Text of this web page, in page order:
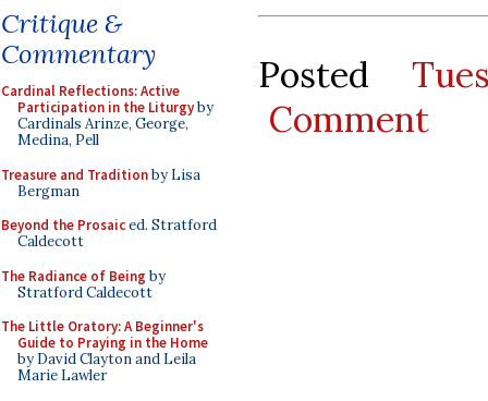
Critique &
Commentary
Cardinal Reflections: Active
Participation in the Liturgyby
Cardinals Arinze, George,
Medina, Pell
Treasure and Traditionby Lisa
Bergman
Beyond the Prosaiced. Stratford
Caldecott
The Radiance of Being by
Stratford Caldecott
The Little Oratory: A Beginner's
Guide to Praying in the Home
by David Clayton and Leila
Marie Lawler
Posted
Comment